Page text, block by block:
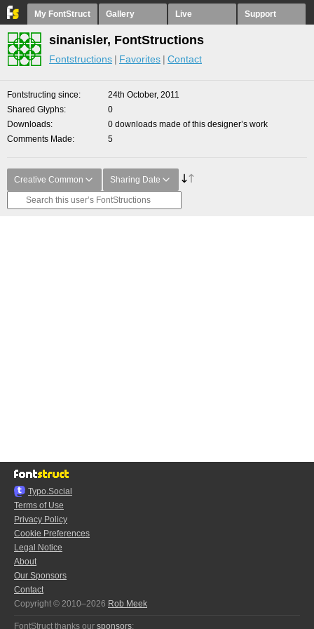
My FontStruct Gallery Live Support
sinanisler, FontStructions
Fontstructions Favorites Contact
Fontstructing since
24th October, 2011
Shared Glyphs
0
Downloads
0 downloads made of this designer’s work
Comments Made
5
Creative Common Sharing Date
Typo.Social
Terms of Use
Privacy Policy
Cookie Preferences
Legal Notice
About
Our Sponsors
Contact
Copyright © 2010–2026 Rob Meek
FontStruct thanks our sponsors: